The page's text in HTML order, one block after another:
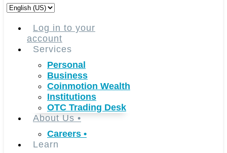
Choose
languageLog in to your
account
Services
Personal
Business
Coinmotion Wealth
Institutions
OTC Trading Desk
About Us •
Careers •
Learn